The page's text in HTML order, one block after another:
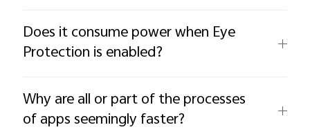
Does it consume power when Eye
Protection is enabled?
Why are all or part of the processes
of apps seemingly faster?